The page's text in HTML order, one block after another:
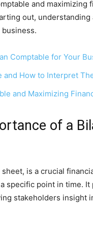
and maximizing
out,
Comptable for Your
and How to Interpret
and Maximizing
of a
is a crucial
specific point in time.
stakeholders insight